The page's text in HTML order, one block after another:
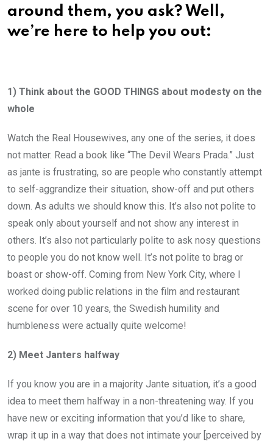
around them, you ask? Well,
we’re here to help you out:
1) Think about the GOOD THINGS about modesty on the
whole
Watch the Real Housewives, any one of the series, it does
not matter. Read a book like “The Devil Wears Prada.” Just
as jante is frustrating, so are people who constantly attempt
to self-aggrandize their situation, show-off and put others
down. As adults we should know this. It’s also not polite to
speak only about yourself and not show any interest in
others. It’s also not particularly polite to ask nosy questions
to people you do not know well. It’s not polite to brag or
boast or show-off. Coming from New York City, where I
worked doing public relations in the film and restaurant
scene for over 10 years, the Swedish humility and
humbleness were actually quite welcome!
2) Meet Janters halfway
If you know you are in a majority Jante situation, it’s a good
idea to meet them halfway in a non-threatening way. If you
have new or exciting information that you’d like to share,
wrap it up in a way that does not intimate your [perceived by